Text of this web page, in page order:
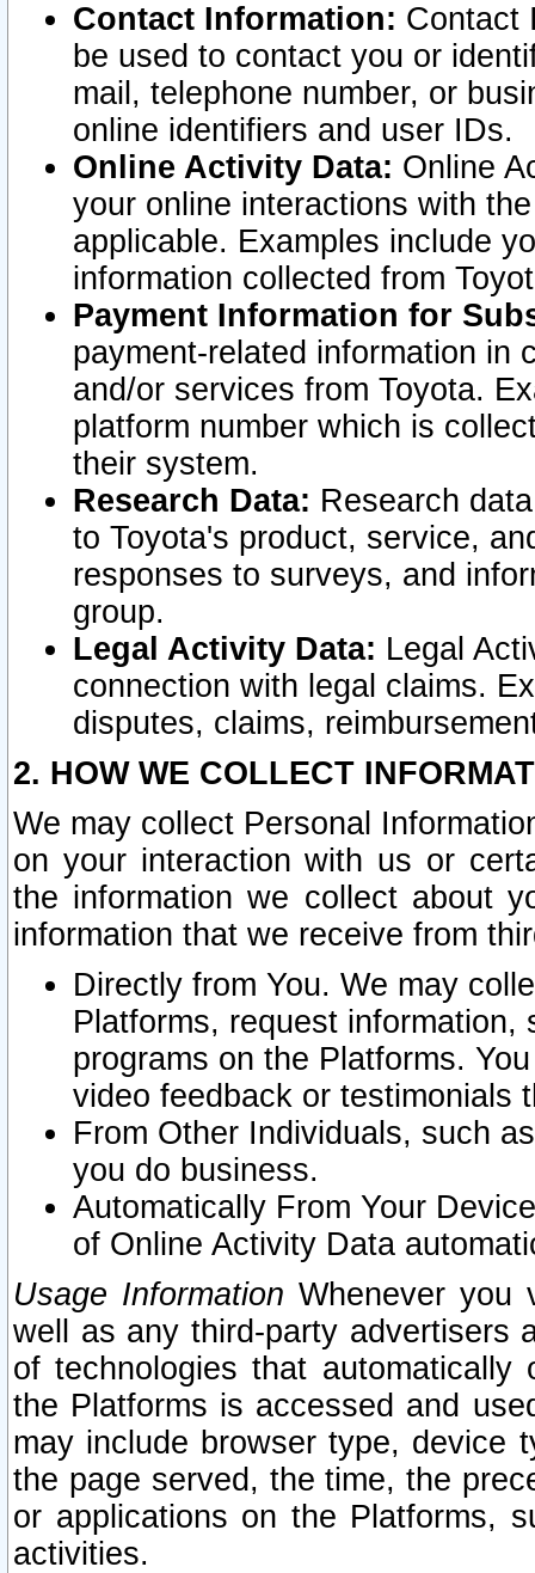
Contact Information: Contact
be used to contact you or
mail, telephone number, or
online identifiers and user IDs.
Online Activity Data: Online
your online interactions with
applicable. Examples include
information collected from
Payment Information for
payment-related information in
and/or services from Toyota.
platform number which is
their system.
Research Data: Research
to Toyota's product, service,
responses to surveys, and
group.
Legal Activity Data: Legal
connection with legal claims.
disputes, claims,
2. HOW WE COLLECT
We may collect Personal
on your interaction with us or
the information we collect about
information that we receive from
Directly from You. We may
Platforms, request
programs on the Platforms.
video feedback or testimonials
From Other Individuals, such
you do business.
Automatically From Your
of Online Activity Data
Usage Information Whenever you
well as any third-party advertisers
of technologies that
the Platforms is accessed and
may include browser type, device
the page served, the time, the
or applications on the Platforms,
activities.